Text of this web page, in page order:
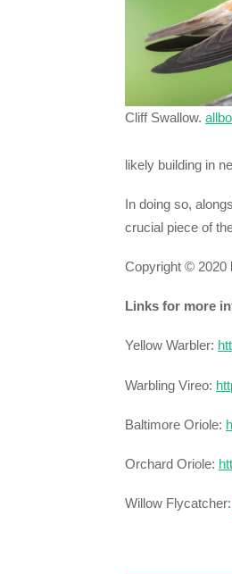
Cliff Swallow.
likely building in
In doing so,
crucial piece of
Copyright © 2020
Links for more
Yellow Warbler:
Warbling Vireo:
Baltimore Oriole:
Orchard Oriole:
Willow Flycatcher: